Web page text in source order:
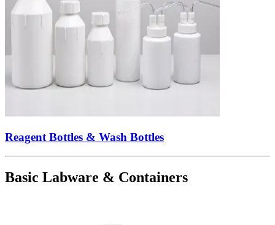
Reagent Bottles & Wash Bottles
Basic Labware & Containers